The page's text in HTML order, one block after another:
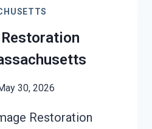
30, 2026
Restoration